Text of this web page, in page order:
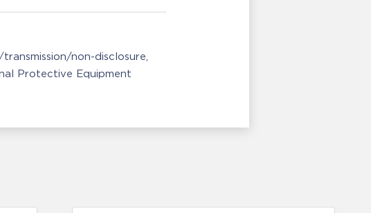
non-disclosure
Protective Equipment